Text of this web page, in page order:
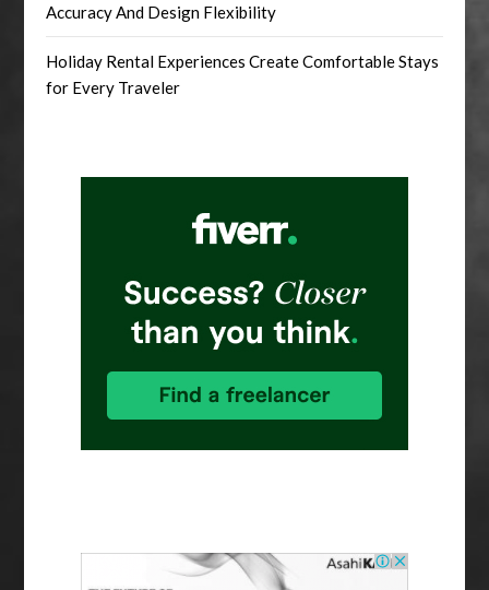
Accuracy And Design Flexibility
Holiday Rental Experiences Create Comfortable Stays
for Every Traveler